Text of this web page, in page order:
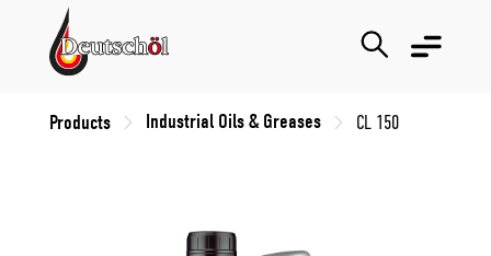
Products Industrial Oils & Greases CL 150